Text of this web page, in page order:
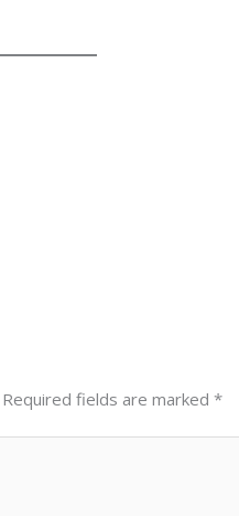
Required fields are marked*